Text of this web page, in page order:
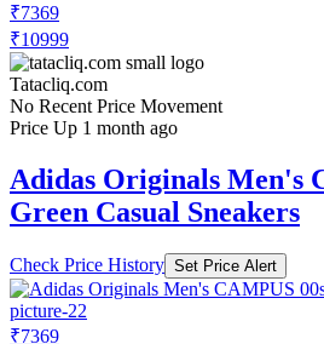
₹5499
₹10999
Adidas.co.in
Price Drop-5499
Price Down 2 months ago
adidas Campus 00s Shoes